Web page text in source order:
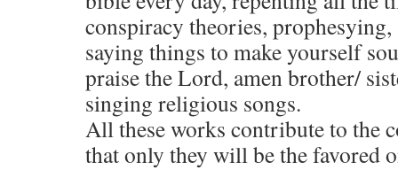
conspiracy theories,
saying things to make yourself
praise the Lord, amen brother/
singing religious songs.
All these works contribute to the
that only they will be the favored